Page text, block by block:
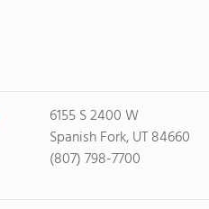
6155 S 2400 W
Spanish Fork, UT 84660
(807) 798-7700